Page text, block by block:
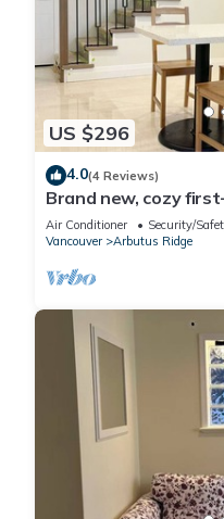
US $296
4.0(4 Reviews)
Brand new, cozy
Air Conditioner Security/
Vancouver
Arbutus Ridge